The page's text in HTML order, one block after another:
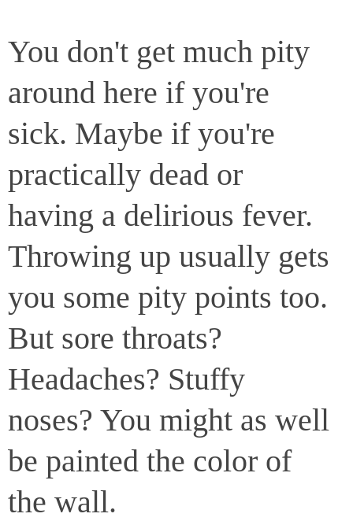
You don't get much pity
around here if you're
sick. Maybe if you're
practically dead or
having a delirious fever.
Throwing up usually gets
you some pity points too.
But sore throats?
Headaches? Stuffy
noses? You might as well
be painted the color of
the wall.